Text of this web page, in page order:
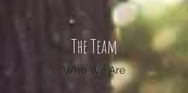
The Team
Who We Are